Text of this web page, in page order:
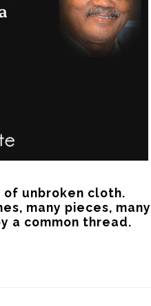
unbroken cloth.
many pieces, many
a common thread.